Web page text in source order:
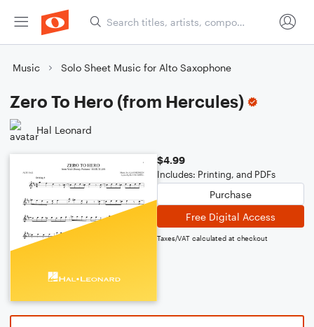
Music Solo Sheet Music for Alto Saxophone
Zero To Hero (from Hercules)
Hal Leonard
$4.99
Includes: Printing, and PDFs
Purchase
Free Digital Access
Taxes/VAT calculated at checkout